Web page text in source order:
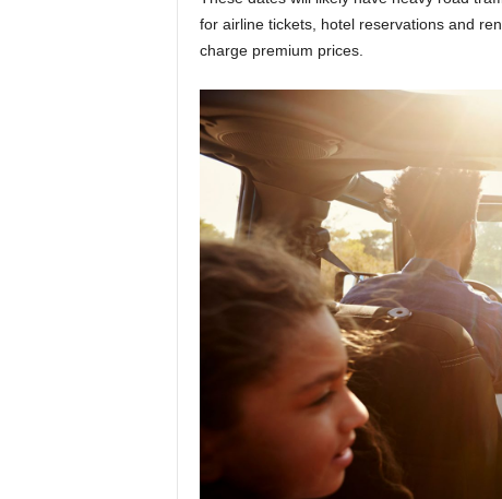
for airline tickets, hotel reservations and
charge premium prices.